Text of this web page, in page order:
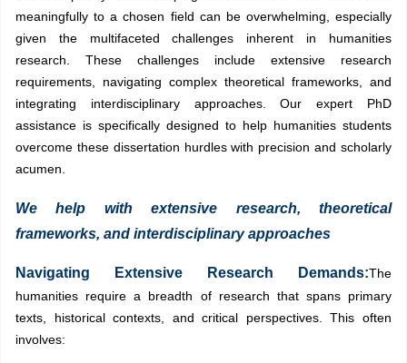
meaningfully to a chosen field can be overwhelming, especially
given the multifaceted challenges inherent in humanities
research. These challenges include extensive research
requirements, navigating complex theoretical frameworks, and
integrating interdisciplinary approaches. Our expert PhD
assistance is specifically designed to help humanities students
overcome these dissertation hurdles with precision and scholarly
acumen.
We help with extensive research, theoretical
frameworks, and interdisciplinary approaches
Navigating Extensive Research Demands:The
humanities require a breadth of research that spans primary
texts, historical contexts, and critical perspectives. This often
involves: